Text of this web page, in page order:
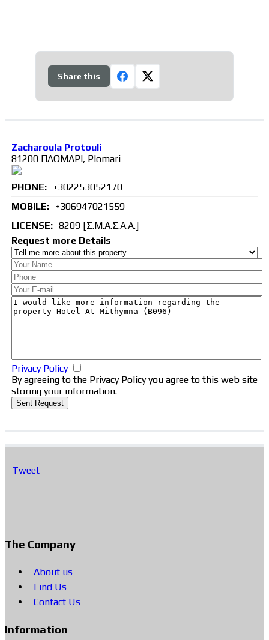
Share this
Zacharoula Protouli
81200 ΠΛΩΜΑΡΙ, Plomari
PHONE: +302253052170
MOBILE: +306947021559
LICENSE: 8209 [Σ.Μ.Α.Σ.Α.Α.]
Request more Details
Privacy Policy
By agreeing to the Privacy Policy you agree to this web site
storing your information.
Sent Request
Tweet
The Company
About us
Find Us
Contact Us
Information